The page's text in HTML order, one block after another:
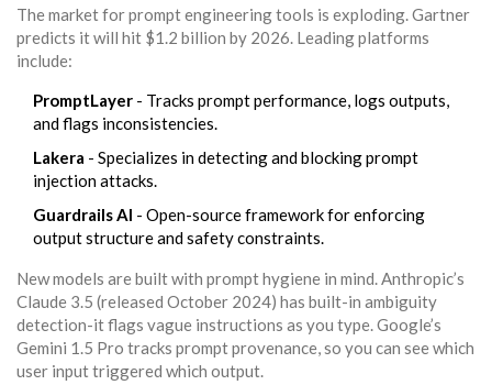
The market for prompt engineering tools is exploding. Gartner
predicts it will hit $1.2 billion by 2026. Leading platforms
include:
PromptLayer - Tracks prompt performance, logs outputs,
and flags inconsistencies.
Lakera - Specializes in detecting and blocking prompt
injection attacks.
Guardrails AI - Open-source framework for enforcing
output structure and safety constraints.
New models are built with prompt hygiene in mind. Anthropic’s
Claude 3.5 (released October 2024) has built-in ambiguity
detection-it flags vague instructions as you type. Google’s
Gemini 1.5 Pro tracks prompt provenance, so you can see which
user input triggered which output.